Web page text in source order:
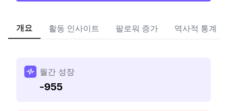
개요 활동 인사이트 팔로워 증가 역사적 통계
월간 성장
-955